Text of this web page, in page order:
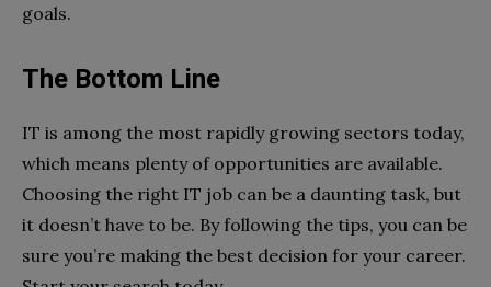
goals.
The Bottom Line
IT is among the most rapidly growing sectors today,
which means plenty of opportunities are available.
Choosing the right IT job can be a daunting task, but
it doesn’t have to be. By following the tips, you can be
sure you’re making the best decision for your career.